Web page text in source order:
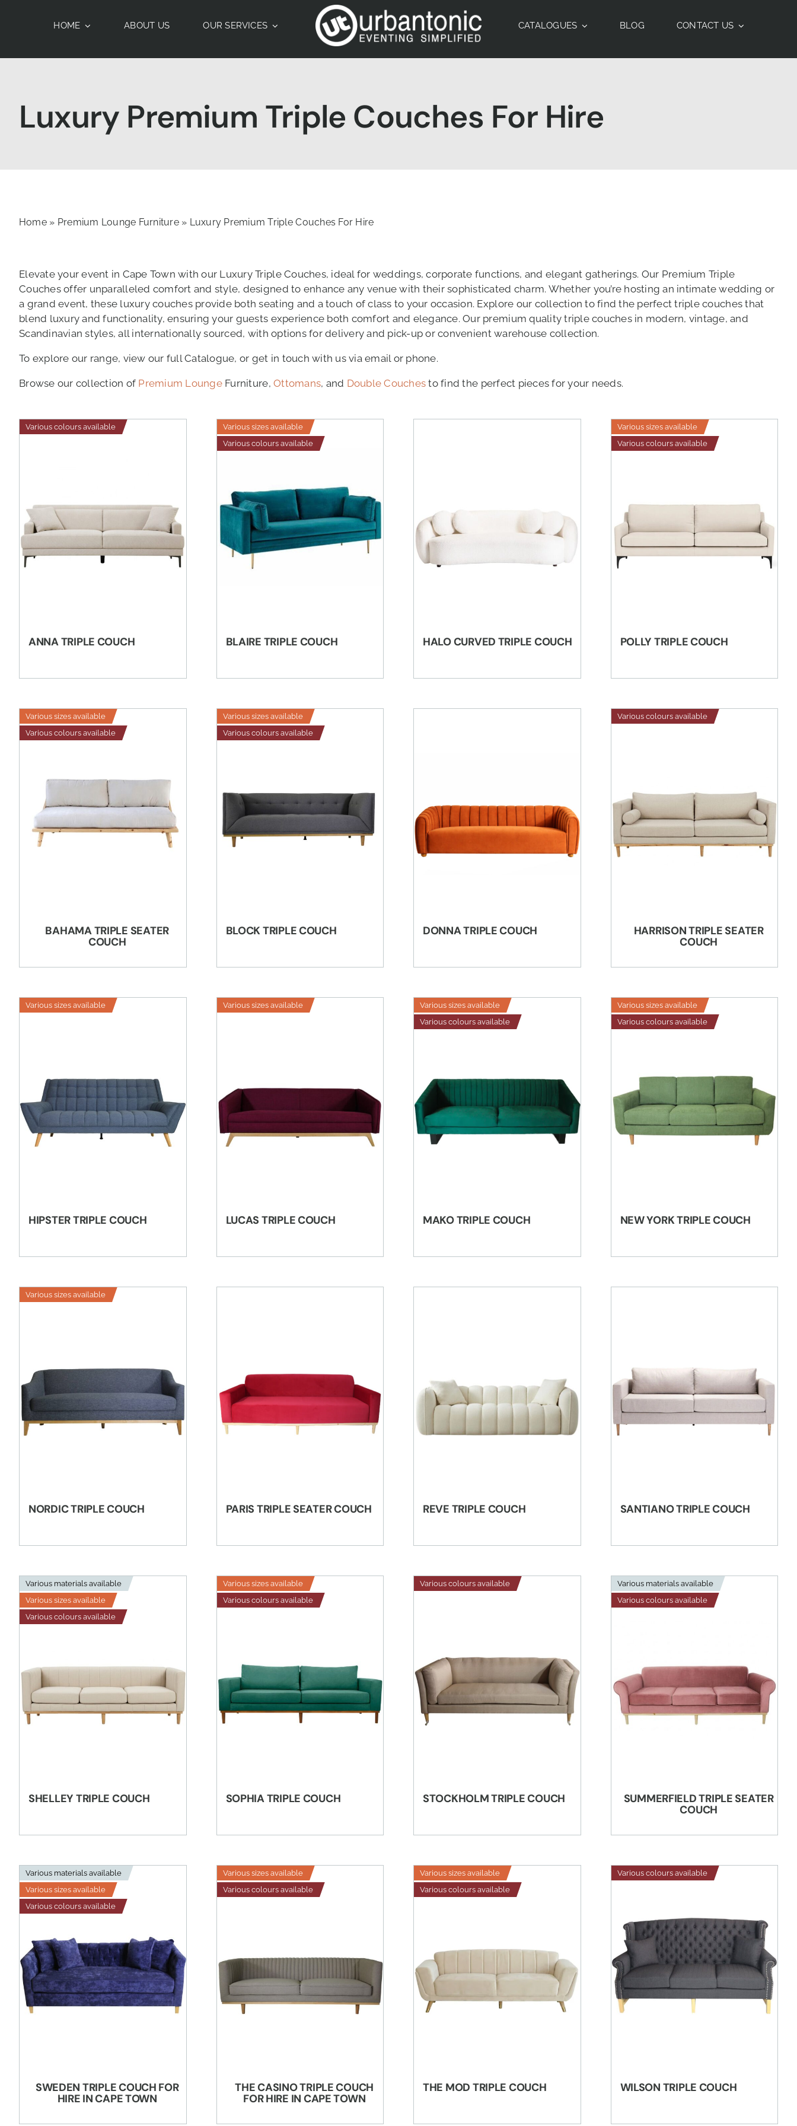
HOME ABOUT US OUR SERVICES CATALOGUES BLOG CONTACT US
Luxury Premium Triple Couches For Hire
Home» Premium Lounge Furniture» Luxury Premium Triple Couches For Hire
Elevate your event in Cape Town with our Luxury Triple Couches, ideal for weddings, corporate functions, and elegant gatherings. Our Premium Triple
Couches offer unparalleled comfort and style, designed to enhance any venue with their sophisticated charm. Whether you’re hosting an intimate wedding or
a grand event, these luxury couches provide both seating and a touch of class to your occasion. Explore our collection to find the perfect triple couches that
blend luxury and functionality, ensuring your guests experience both comfort and elegance. Our premium quality triple couches in modern, vintage, and
Scandinavian styles, all internationally sourced, with options for delivery and pick-up or convenient warehouse collection.
To explore our range, view our full Catalogue, or get in touch with us via email or phone.
Browse our collection of Premium LoungeFurniture,Ottomans, and Double Couches to find the perfect pieces for your needs.
Various colours available
ANNA TRIPLE COUCH
Various sizes available
Various colours available
BLAIRE TRIPLE COUCH HALO CURVED TRIPLE COUCH
Various sizes available
Various colours available
POLLY TRIPLE COUCH
Various sizes available
Various colours available
BAHAMA TRIPLE SEATER
COUCH
Various sizes available
Various colours available
BLOCK TRIPLE COUCH DONNA TRIPLE COUCH
Various colours available
HARRISON TRIPLE SEATER
COUCH
Various sizes available
HIPSTER TRIPLE COUCH
Various sizes available
LUCAS TRIPLE COUCH
Various sizes available
Various colours available
MAKO TRIPLE COUCH
Various sizes available
Various colours available
NEW YORK TRIPLE COUCH
Various sizes available
NORDIC TRIPLE COUCH PARIS TRIPLE SEATER COUCH REVE TRIPLE COUCH SANTIANO TRIPLE COUCH
Various materials available
Various sizes available
Various colours available
SHELLEY TRIPLE COUCH
Various sizes available
Various colours available
SOPHIA TRIPLE COUCH
Various colours available
STOCKHOLM TRIPLE COUCH
Various materials available
Various colours available
SUMMERFIELD TRIPLE SEATER
COUCH
Various materials available
Various sizes available
Various colours available
SWEDEN TRIPLE COUCH FOR
HIRE IN CAPE TOWN
Various sizes available
Various colours available
THE CASINO TRIPLE COUCH
FOR HIRE IN CAPE TOWN
Various sizes available
Various colours available
THE MOD TRIPLE COUCH
Various colours available
WILSON TRIPLE COUCH